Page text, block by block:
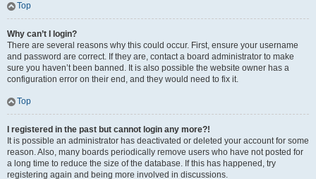
Top
Why can’t I login?
There are several reasons why this could occur. First, ensure your username
and password are correct. If they are, contact a board administrator to make
sure you haven’t been banned. It is also possible the website owner has a
configuration error on their end, and they would need to fix it.
Top
I registered in the past but cannot login any more?!
It is possible an administrator has deactivated or deleted your account for some
reason. Also, many boards periodically remove users who have not posted for
a long time to reduce the size of the database. If this has happened, try
registering again and being more involved in discussions.